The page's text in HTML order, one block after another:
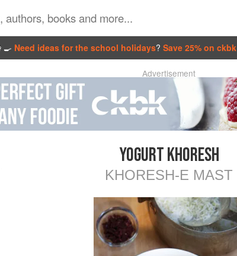
Need ideas for the school holidays? Save 25% on ckbk
Advertisement
YOGURT KHORESH
KHORESH-E MAST